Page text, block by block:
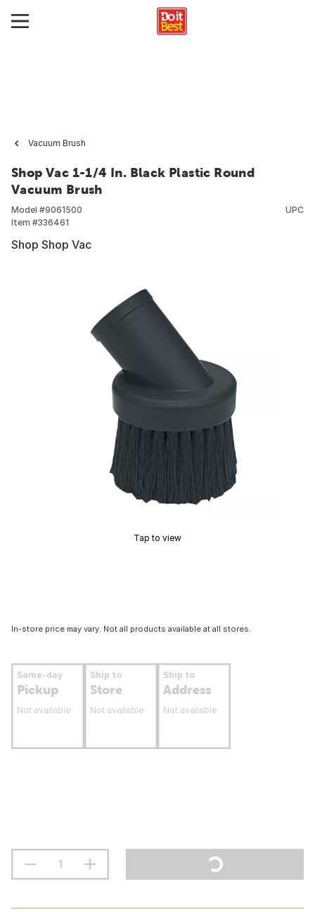
Vacuum Brush
Shop Vac 1-1/4 In. Black Plastic Round
Vacuum Brush
Model #9061500
Item #336461
UPC
Shop Shop Vac
Tap to view
In-store price may vary. Not all products available at all stores.
Same-day
Pickup
Not available
Ship to
Store
Not available
Ship to
Address
Not available